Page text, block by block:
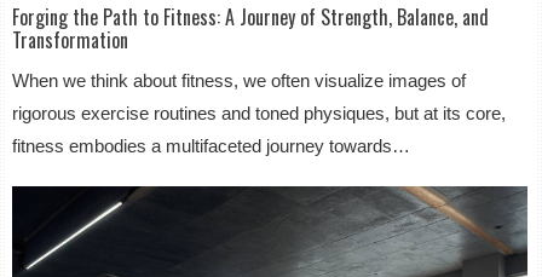
Forging the Path to Fitness: A Journey of Strength, Balance, and
Transformation
When we think about fitness, we often visualize images of
rigorous exercise routines and toned physiques, but at its core,
fitness embodies a multifaceted journey towards…